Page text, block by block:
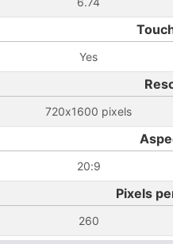
Yes
720x1600 pixels
20:9
Pixels
260